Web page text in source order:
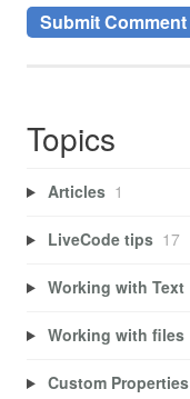
Topics
Articles 1
LiveCode tips 17
Working with Text
Working with files
Custom Properties